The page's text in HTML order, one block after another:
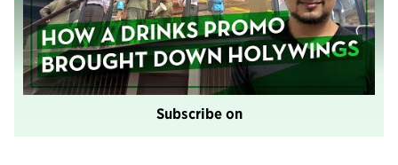
Subscribe on